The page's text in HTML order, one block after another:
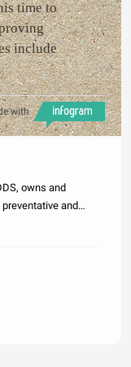
time to
include
with
owns and
and
dental